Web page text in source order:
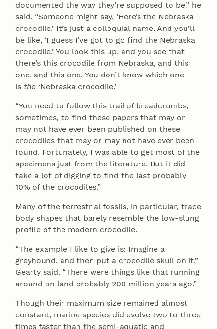
documented the way they’re supposed to be,” he
said. “Someone might say, ‘Here’s the Nebraska
crocodile.’ It’s just a colloquial name. And you’ll
be like, ‘I guess I’ve got to go find the Nebraska
crocodile.’ You look this up, and you see that
there’s this crocodile from Nebraska, and this
one, and this one. You don’t know which one
is the ‘Nebraska crocodile.’
“You need to follow this trail of breadcrumbs,
sometimes, to find these papers that may or
may not have ever been published on these
crocodiles that may or may not have ever been
found. Fortunately, I was able to get most of the
specimens just from the literature. But it did
take a lot of digging to find the last probably
10% of the crocodiles.”
Many of the terrestrial fossils, in particular, trace
body shapes that barely resemble the low-slung
profile of the modern crocodile.
“The example I like to give is: Imagine a
greyhound, and then put a crocodile skull on it,”
Gearty said. “There were things like that running
around on land probably 200 million years ago.”
Though their maximum size remained almost
constant, marine species did evolve two to three
times faster than the semi-aquatic and